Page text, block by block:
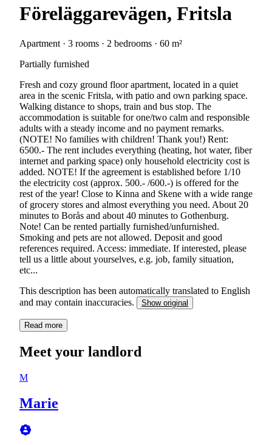
Föreläggarevägen, Fritsla
Apartment · 3 rooms · 2 bedrooms · 60 m²
Partially furnished
Fresh and cozy ground floor apartment, located in a quiet
area in the scenic Fritsla, with patio and own parking space.
Walking distance to shops, train and bus stop. The
accommodation is suitable for one/two calm and responsible
adults with a steady income and no payment remarks.
(NOTE! No families with children! Thank you!) Rent:
6500.- The rent includes everything (heating, hot water, fiber
internet and parking space) only household electricity cost is
added. NOTE! If the agreement is established before 1/10
the electricity cost (approx. 500.- /600.-) is offered for the
rest of the year! Close to Kinna and Skene with a wide range
of grocery stores and almost everything you need. About 20
minutes to Borås and about 40 minutes to Gothenburg.
Note! Can be rented partially furnished/unfurnished.
Smoking and pets are not allowed. Deposit and good
references required. Access: immediate. If interested, please
tell us a little about yourselves, e.g. job, family situation,
etc...
This description has been automatically translated to English
and may contain inaccuracies.
Show original
Read more
Meet your landlord
M
Marie